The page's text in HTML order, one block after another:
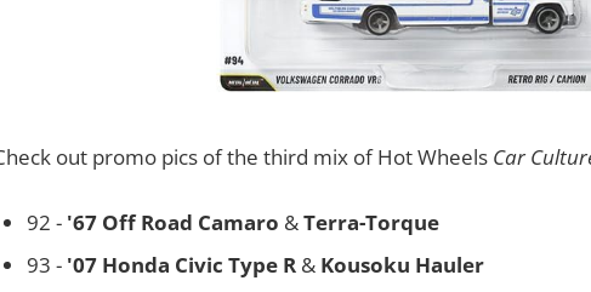
out promo pics of the third mix of Hot Wheels Car
92 - '67 Off Road Camaro &Terra-Torque
93 - '07 Honda Civic Type R & Kousoku Hauler